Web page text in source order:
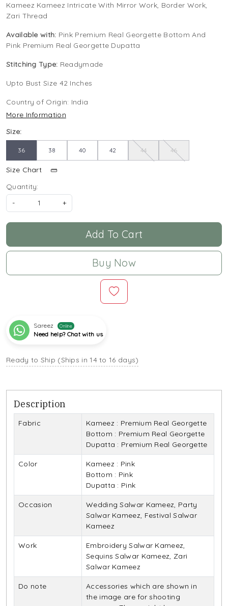
Kameez Kameez Intricate With Mirror Work, Border Work,
Zari Thread
Available with: Pink Premium Real Georgette Bottom And
Pink Premium Real Georgette Dupatta
Stitching Type: Readymade
Upto Bust Size 42 Inches
Country of Origin: India
More Information
Size:
36 38 40 42 44 46
Size Chart
Quantity:
-
+
Add To Cart
Buy Now
Sareez Online
Need help? Chat with us
Ready to Ship (Ships in 14 to 16 days)
Description
Fabric
Kameez : Premium Real Georgette
Bottom : Premium Real Georgette
Dupatta : Premium Real Georgette
Color
Kameez : Pink
Bottom : Pink
Dupatta : Pink
Occasion
Wedding Salwar Kameez, Party
Salwar Kameez, Festival Salwar
Kameez
Work
Embroidery Salwar Kameez,
Sequins Salwar Kameez, Zari
Salwar Kameez
Do note
Accessories which are shown in
the image are for shooting